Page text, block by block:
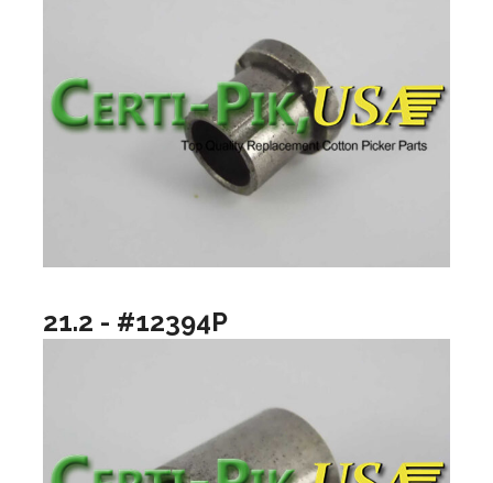
21.2 - #12394P